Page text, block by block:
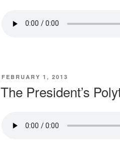
POSTED
FEBRUARY 1, 2013
The President’s